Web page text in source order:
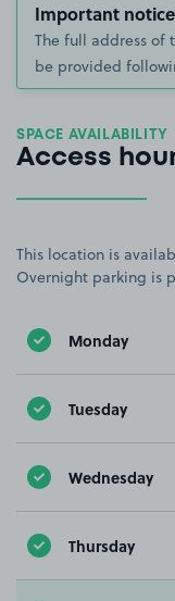
Important
The full address of
be provided
SPACE AVAILABILITY
Access
This location is
Overnight parking is
Monday
Tuesday
Wednesday
Thursday